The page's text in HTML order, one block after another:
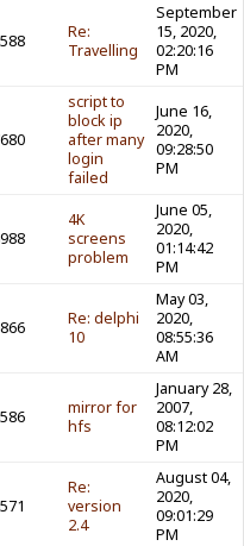
Re:
Travelling
September
15, 2020,
02:20:16
PM
script to
block ip
after many
login
failed
June 16,
2020,
09:28:50
PM
4K
screens
problem
June 05,
2020,
01:14:42
PM
Re: delphi
10
May 03,
2020,
08:55:36
AM
mirror for
hfs
January 28,
2007,
08:12:02
PM
Re:
version
2.4
August 04,
2020,
09:01:29
PM